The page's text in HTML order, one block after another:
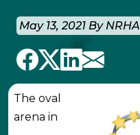
May 13, 2021 By NRHA
The oval
arena in